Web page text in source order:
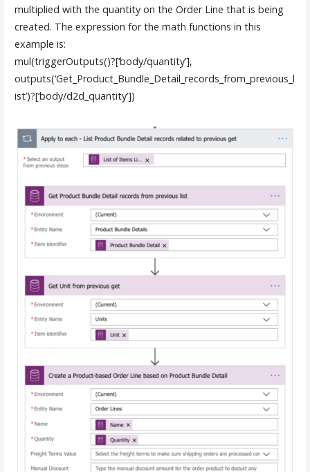
multiplied with the quantity on the Order Line that is being
created. The expression for the math functions in this
example is:
mul(triggerOutputs()?[‘body/quantity’],
outputs(‘Get_Product_Bundle_Detail_records_from_previous_l
ist’)?[‘body/d2d_quantity’])